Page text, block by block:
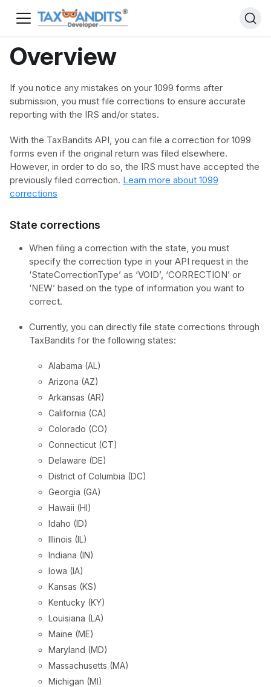
Overview
If you notice any mistakes on your 1099 forms after
submission, you must file corrections to ensure accurate
reporting with the IRS and/or states.
With the TaxBandits API, you can file a correction for 1099
forms even if the original return was filed elsewhere.
However, in order to do so, the IRS must have accepted the
previously filed correction. Learn more about 1099
corrections
State corrections
When filing a correction with the state, you must
specify the correction type in your API request in the
‘StateCorrectionType’ as ‘VOID’, ‘CORRECTION’ or
‘NEW’ based on the type of information you want to
correct.
Currently, you can directly file state corrections through
TaxBandits for the following states:
Alabama (AL)
Arizona (AZ)
Arkansas (AR)
California (CA)
Colorado (CO)
Connecticut (CT)
Delaware (DE)
District of Columbia (DC)
Georgia (GA)
Hawaii (HI)
Idaho (ID)
Illinois (IL)
Indiana (IN)
Iowa (IA)
Kansas (KS)
Kentucky (KY)
Louisiana (LA)
Maine (ME)
Maryland (MD)
Massachusetts (MA)
Michigan (MI)